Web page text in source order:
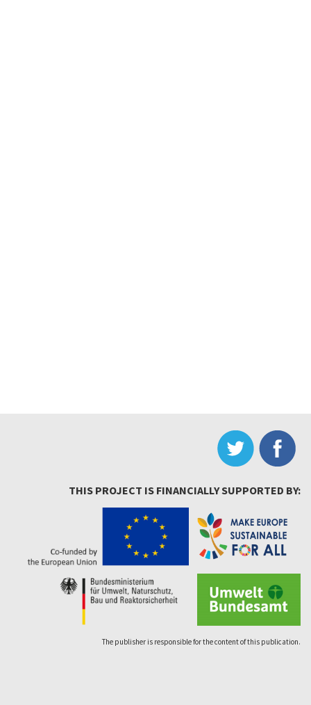
THIS PROJECT IS FINANCIALLY SUPPORTED BY:
The publisher is responsible for the content of this publication.